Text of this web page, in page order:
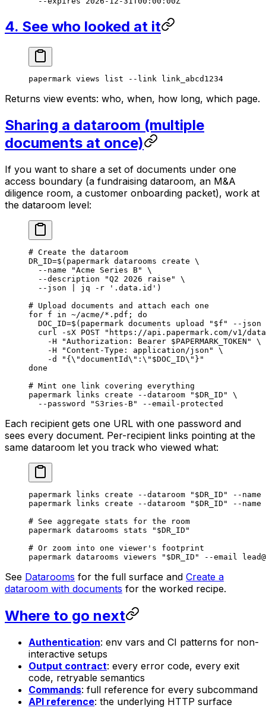
4. See who looked at it
papermark views list --link link_abcd1234
Returns view events: who, when, how long, which page.
Sharing a dataroom (multiple
documents at once)
If you want to share a set of documents under one
access boundary (a fundraising dataroom, an M&A
diligence room, a customer onboarding packet), work at
the dataroom level:
# Create the dataroom
DR_ID=$( papermark datarooms create \
  --name
"Acme Series B"
\
  --description
"Q2 2026 raise"
\
  --json
jq -r '.data.id' )
# Upload documents and attach each one
for f in ~/acme/*.pdf ; do
  DOC_ID
=$( papermark documents upload " $f " --json
  curl
-sX POST "https://api.papermark.com/v1/
    -H
"Authorization: Bearer $PAPERMARK_TOKEN "
\
    -H
"Content-Type: application/json"
\
    -d
"{ \"documentId\" : \" $DOC_ID\" }"
done
# Mint one link covering everything
papermark links create --dataroom " $DR_ID "
\
  --password
"S3ries-B" --email-protected
Each recipient gets one URL with one password and
sees every document. Per-recipient links pointing at the
same dataroom let you track who viewed what:
papermark links create --dataroom " $DR_ID " --name
papermark links create --dataroom " $DR_ID " --name
# See aggregate stats for the room
papermark datarooms stats " $DR_ID "
# Or zoom into one viewer's footprint
papermark datarooms viewers " $DR_ID " --email
See Datarooms for the full surface and Create a
dataroom with documents for the worked recipe.
Where to go next
Authentication: env vars and CI patterns for non-
interactive setups
Output contract: every error code, every exit
code, retryable semantics
Commands: full reference for every subcommand
API reference: the underlying HTTP surface